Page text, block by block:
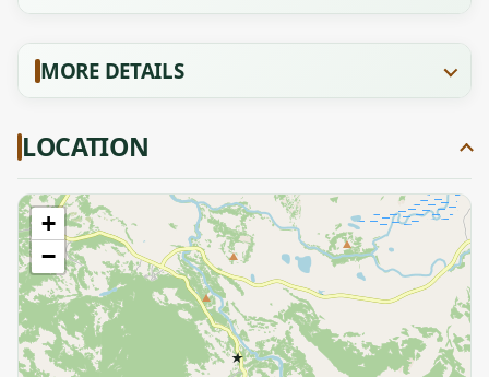
MORE DETAILS
LOCATION
★
+
−